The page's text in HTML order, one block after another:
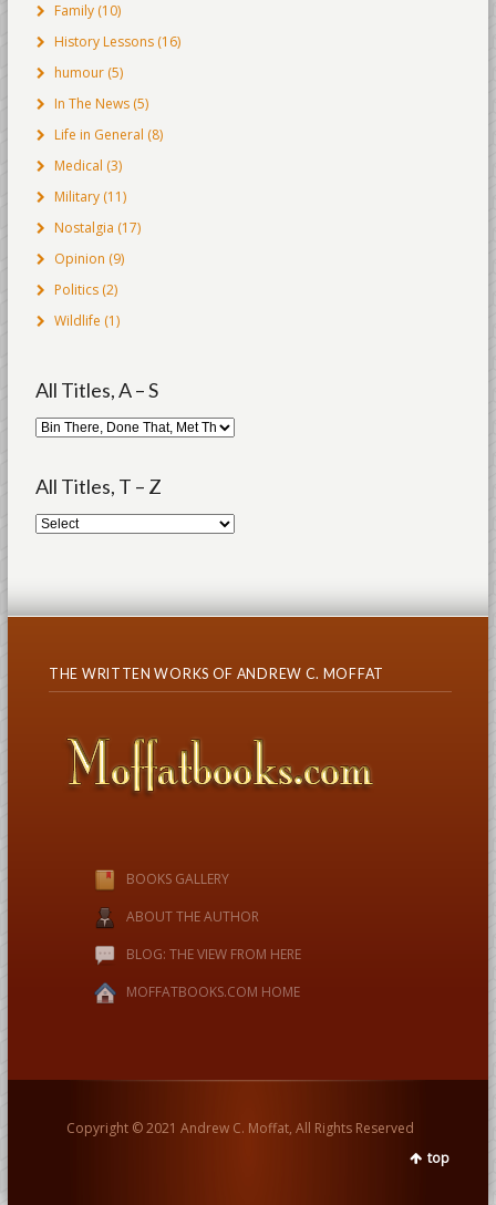
Family(10)
History Lessons(16)
humour(5)
In The News(5)
Life in General (8)
Medical (3)
Military(11)
Nostalgia (17)
Opinion (9)
Politics(2)
Wildlife (1)
All Titles, A – S
All Titles, T – Z
THE WRITTEN WORKS OF ANDREW C. MOFFAT
BOOKS GALLERY
ABOUT THE AUTHOR
BLOG: THE VIEW FROM HERE
MOFFATBOOKS.COM HOME
Copyright © 2021 Andrew C. Moffat, All Rights Reserved
top